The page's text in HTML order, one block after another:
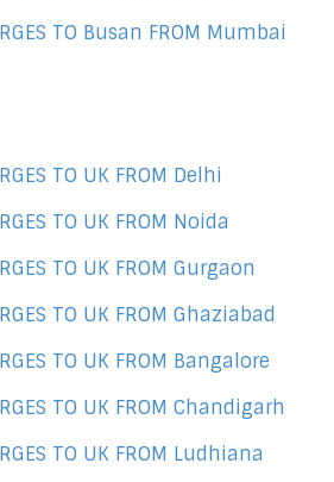
TO Busan FROM Mumbai
TO UK FROM Delhi
TO UK FROM Noida
TO UK FROM Gurgaon
TO UK FROM Ghaziabad
TO UK FROM Bangalore
TO UK FROM Chandigarh
TO UK FROM Ludhiana